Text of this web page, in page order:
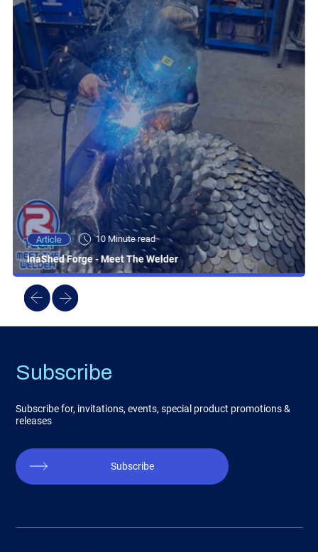
Article 10 Minute read
InaShed Forge - Meet The Welder
Subscribe
Subscribe for, invitations, events, special product promotions &
releases
Subscribe